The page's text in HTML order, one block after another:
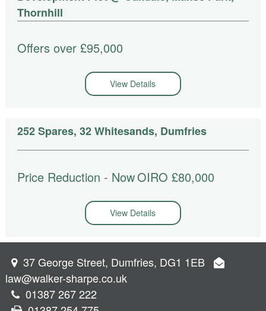
Thornhill
Offers over £95,000
View Details
252 Spares, 32 Whitesands, Dumfries
Price Reduction - NowOIRO £80,000
View Details
37 George Street, Dumfries, DG1 1EB
law@walker-sharpe.co.uk
01387 267 222